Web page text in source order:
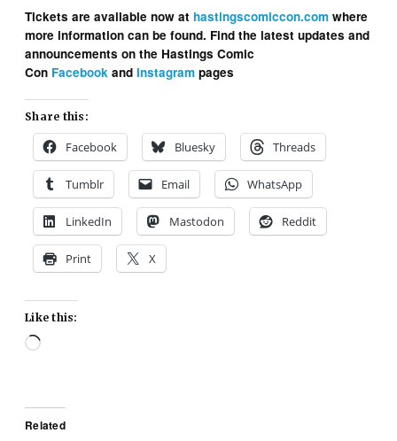
Tickets are available now at hastingscomiccon.com where
more information can be found. Find the latest updates and
announcements on the Hastings Comic
Con Facebook andInstagram pages
Share this:
Facebook Bluesky Threads
Tumblr Email WhatsApp
LinkedIn Mastodon Reddit
Print X
Like this:
Loading…
Related